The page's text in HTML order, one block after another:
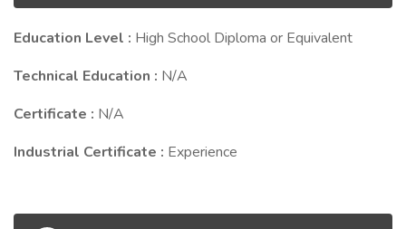
Education Level : High School Diploma or Equivalent
Technical Education : N/A
Certificate : N/A
Industrial Certificate : Experience